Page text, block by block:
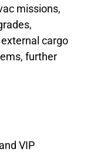
missions,
cargo
further
VIP